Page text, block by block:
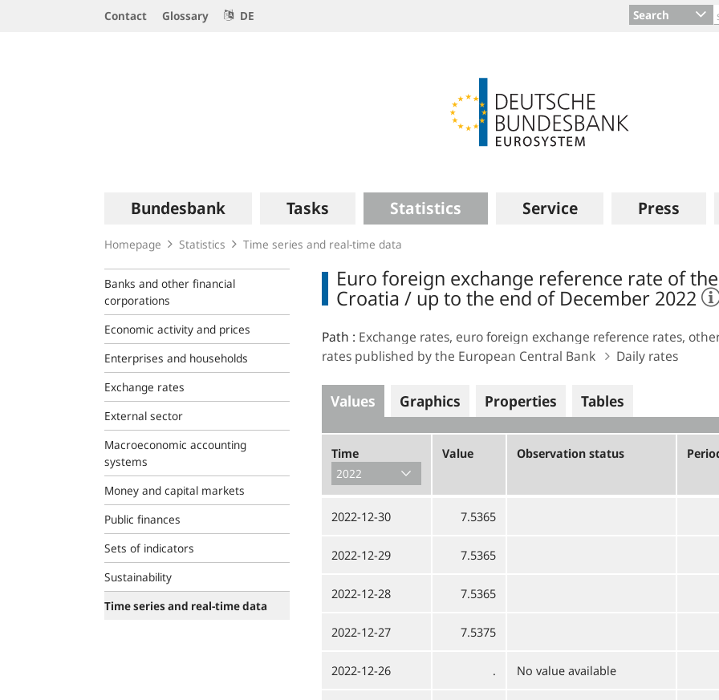
Contact Glossary DE Search
navigation
Bundesbank Tasks Statistics Service Press
Homepage Statistics Time series and real-time data
Banks and other financial
corporations
Economic activity and prices
Enterprises and households
Exchange rates
External sector
Macroeconomic accounting
systems
Money and capital markets
Public finances
Sets of indicators
Sustainability
Time series and real-time data
Euro foreign exchange reference rate of the
Croatia / up to the end of December 2022
Path : Exchange rates, euro foreign exchange reference rates,
rates published by the European Central Bank
Daily rates
Values Graphics Properties Tables
Time Value Observation status
2022-12-30 7.5365
2022-12-29 7.5365
2022-12-28 7.5365
2022-12-27 7.5375
2022-12-26 . No value available